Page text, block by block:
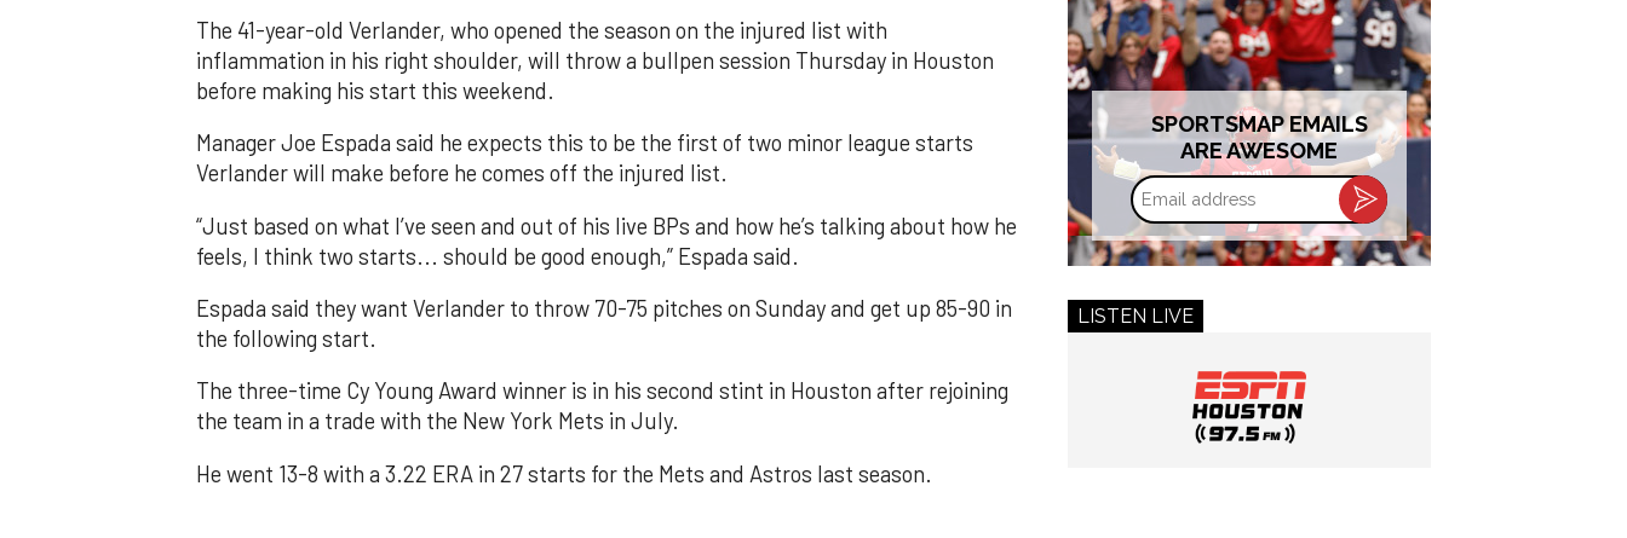
The 41-year-old Verlander, who opened the season on the injured list with
inflammation in his right shoulder, will throw a bullpen session Thursday in Houston
before making his start this weekend.
Manager Joe Espada said he expects this to be the first of two minor league starts
Verlander will make before he comes off the injured list.
“Just based on what I’ve seen and out of his live BPs and how he’s talking about how he
feels, I think two starts... should be good enough,” Espada said.
Espada said they want Verlander to throw 70-75 pitches on Sunday and get up 85-90 in
the following start.
The three-time Cy Young Award winner is in his second stint in Houston after rejoining
the team in a trade with the New York Mets in July.
He went 13-8 with a 3.22 ERA in 27 starts for the Mets and Astros last season.
SPORTSMAP EMAILS
ARE AWESOME
Email
address
LISTEN LIVE